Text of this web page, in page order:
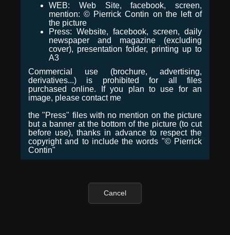
WEB: Web Site, facebook, screen,
mention: © Pierrick Contin on the left of
the picture
Press: Website, facebook, screen, daily
newspaper and magazine (excluding
cover), presentation folder, printing up to
A3
Commercial use (brochure, advertising,
derivatives...) is prohibited for all files
purchased online. If you plan to use for an
image, please contact me
the "Press" files with no mention on the picture
but a banner at the bottom of the picture (to cut
before use), thanks in advance to respect the
copyright and to include the words "© Pierrick
Contin"
Cancel